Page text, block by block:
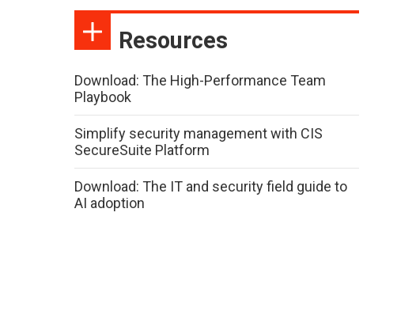
Resources
Download: The High-Performance Team
Playbook
Simplify security management with CIS
SecureSuite Platform
Download: The IT and security field guide to
AI adoption